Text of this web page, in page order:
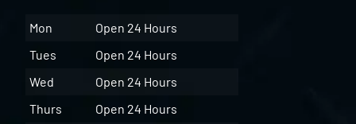
Mon
Open 24 Hours
Tues
Open 24 Hours
Wed
Open 24 Hours
Thurs
Open 24 Hours